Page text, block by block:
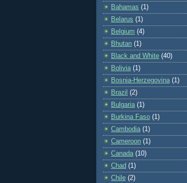
Bahamas (1)
Belarus (1)
Belgium (4)
Bhutan (1)
Black and White (40)
Bolivia (1)
Bosnia-Herzegovina (1)
Brazil (2)
Bulgaria (1)
Burkina Faso (1)
Cambodia (1)
Cameroon (1)
Canada (10)
Chad (1)
Chile (2)